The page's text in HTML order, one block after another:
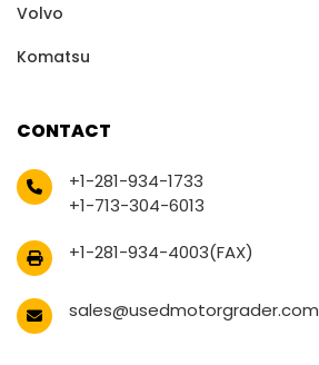
Volvo
Komatsu
CONTACT
+1-281-934-1733
+1-713-304-6013
+1-281-934-4003(FAX)
sales@usedmotorgrader.com